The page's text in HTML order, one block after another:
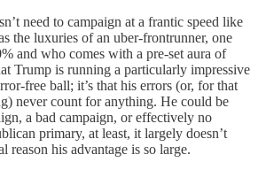
need to campaign at a frantic speed like
the luxuries of an uber-frontrunner, one
and who comes with a pre-set aura of
Trump is running a particularly impressive
free ball; it’s that his errors (or, for that
never count for anything. He could be
a bad campaign, or effectively no
primary, at least, it largely doesn’t
reason his advantage is so large.